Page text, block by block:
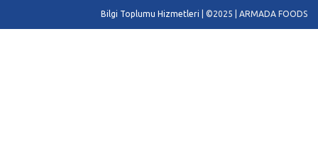
Bilgi Toplumu Hizmetleri | ©2025 | ARMADA FOODS